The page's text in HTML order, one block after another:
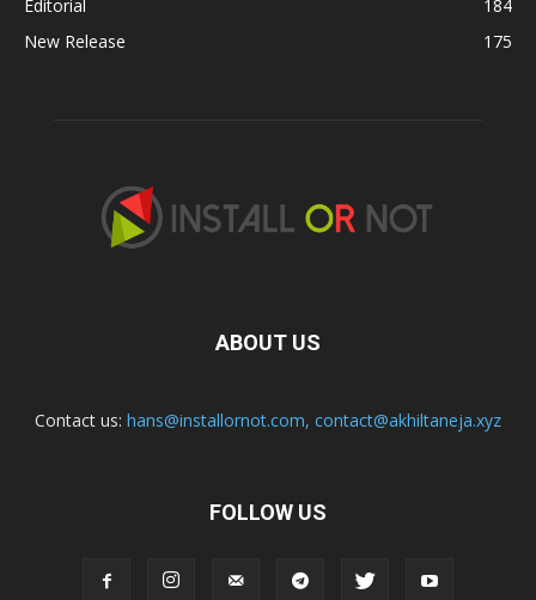
Editorial
184
New Release
175
ABOUT US
Contact us: hans@installornot.com, contact@akhiltaneja.xyz
FOLLOW US